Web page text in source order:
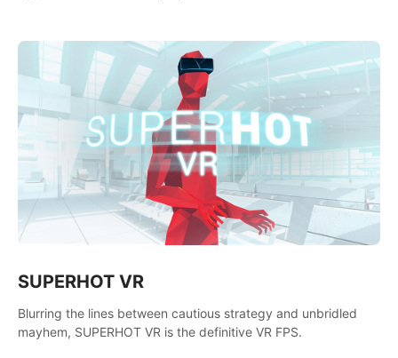
SUPERHOT VR
Blurring the lines between cautious strategy and unbridled
mayhem, SUPERHOT VR is the definitive VR FPS.